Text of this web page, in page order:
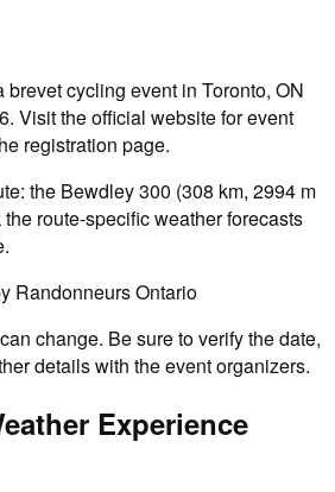
cycling event in Toronto, ON
Visit the official website for event
registration page.
the Bewdley 300 (308 km, 2994 m
route-specific weather forecasts
Randonneurs Ontario
change. Be sure to verify the date,
details with the event organizers.
Experience